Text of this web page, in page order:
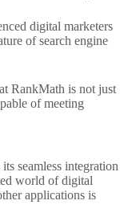
digital marketers
of search engine
RankMath is not just
of meeting
seamless integration
world of digital
applications is